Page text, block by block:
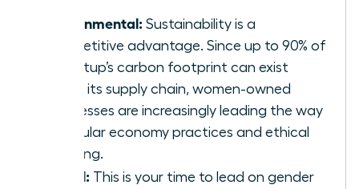
Environmental: Sustainability is a
competitive advantage. Since up to 90% of
a startup’s carbon footprint can exist
within its supply chain, women-owned
businesses are increasingly leading the way
in circular economy practices and ethical
sourcing.
Social: This is your time to lead on gender